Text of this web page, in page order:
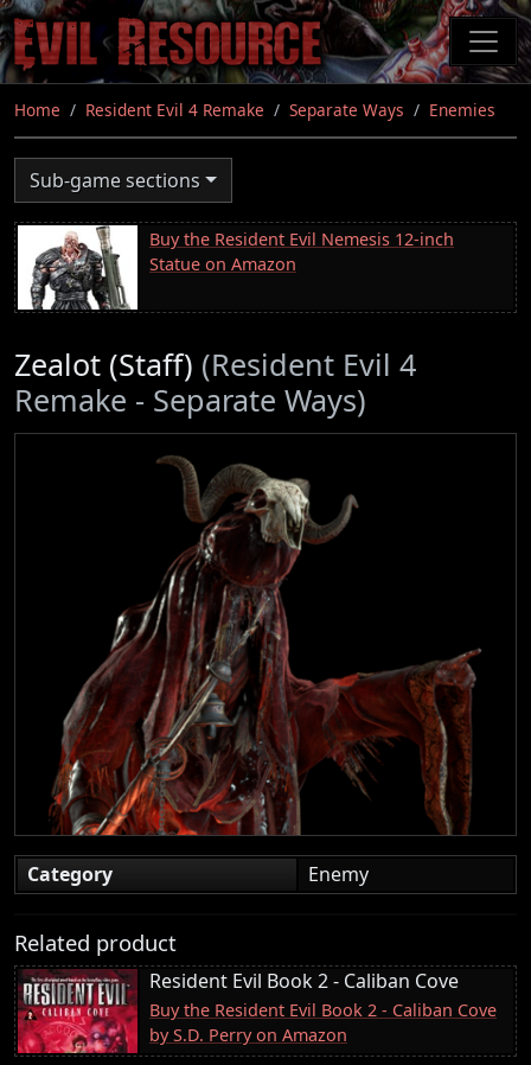
Skip
to
main
content
Home Resident Evil 4 Remake Separate Ways Enemies
Sub-game sections
Buy the Resident Evil Nemesis 12-inch
Statue on Amazon
Zealot (Staff) (Resident Evil 4
Remake - Separate Ways)
Category Enemy
Related product
Resident Evil Book 2 - Caliban Cove
Buy the Resident Evil Book 2 - Caliban Cove
by S.D. Perry on Amazon